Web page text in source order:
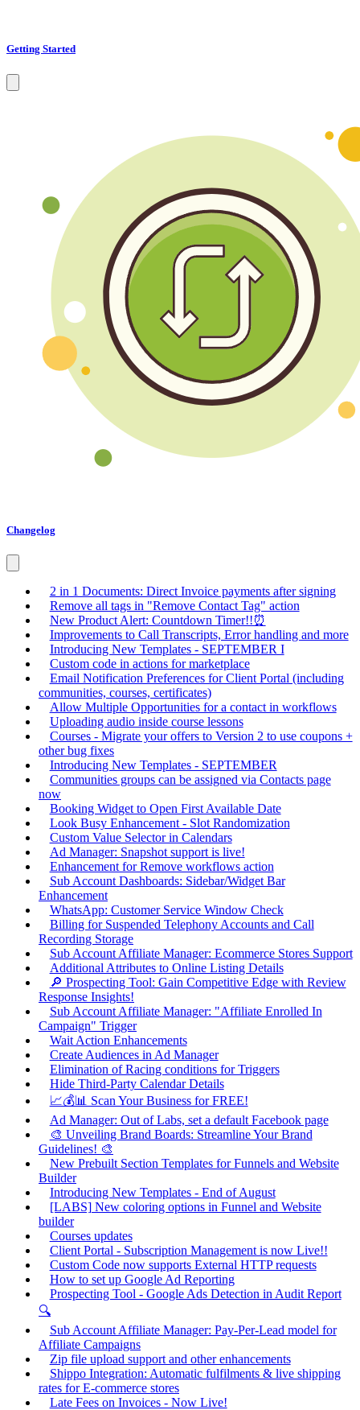
Getting Started
Changelog
2 in 1 Documents: Direct Invoice payments after signing
Remove all tags in "Remove Contact Tag" action
New Product Alert: Countdown Timer!!⏰
Improvements to Call Transcripts, Error handling and more
Introducing New Templates - SEPTEMBER I
Custom code in actions for marketplace
Email Notification Preferences for Client Portal (including
communities, courses, certificates)
Allow Multiple Opportunities for a contact in workflows
Uploading audio inside course lessons
Courses - Migrate your offers to Version 2 to use coupons +
other bug fixes
Introducing New Templates - SEPTEMBER
Communities groups can be assigned via Contacts page
now
Booking Widget to Open First Available Date
Look Busy Enhancement - Slot Randomization
Custom Value Selector in Calendars
Ad Manager: Snapshot support is live!
Enhancement for Remove workflows action
Sub Account Dashboards: Sidebar/Widget Bar
Enhancement
WhatsApp: Customer Service Window Check
Billing for Suspended Telephony Accounts and Call
Recording Storage
Sub Account Affiliate Manager: Ecommerce Stores Support
Additional Attributes to Online Listing Details
🔎 Prospecting Tool: Gain Competitive Edge with Review
Response Insights!
Sub Account Affiliate Manager: "Affiliate Enrolled In
Campaign" Trigger
Wait Action Enhancements
Create Audiences in Ad Manager
Elimination of Racing conditions for Triggers
Hide Third-Party Calendar Details
📈💰📊 Scan Your Business for FREE!
Ad Manager: Out of Labs, set a default Facebook page
🎨 Unveiling Brand Boards: Streamline Your Brand
Guidelines! 🎨
New Prebuilt Section Templates for Funnels and Website
Builder
Introducing New Templates - End of August
[LABS] New coloring options in Funnel and Website
builder
Courses updates
Client Portal - Subscription Management is now Live!!
Custom Code now supports External HTTP requests
How to set up Google Ad Reporting
Prospecting Tool - Google Ads Detection in Audit Report
🔍
Sub Account Affiliate Manager: Pay-Per-Lead model for
Affiliate Campaigns
Zip file upload support and other enhancements
Shippo Integration: Automatic fulfilments & live shipping
rates for E-commerce stores
Late Fees on Invoices - Now Live!